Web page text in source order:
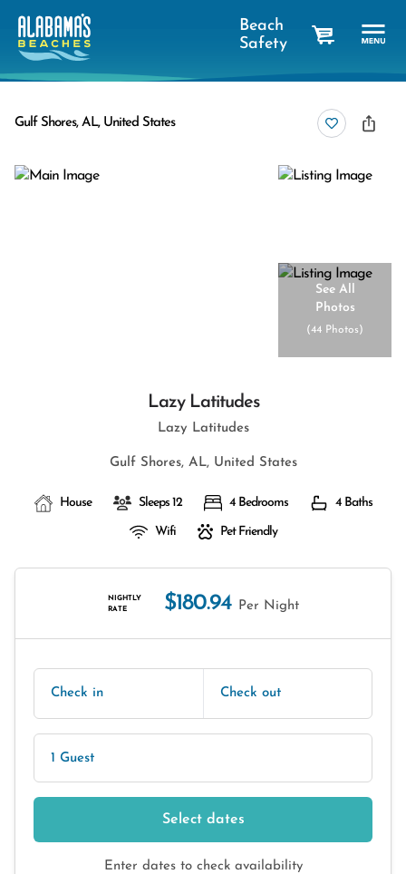
Beach
Safety
Gulf Shores, AL, United States
See All
Photos
(44 Photos)
Lazy Latitudes
Lazy Latitudes
Gulf Shores, AL, United States
House Sleeps 12 4 Bedrooms 4 Baths
Wifi Pet Friendly
NIGHTLY
RATE
$180.94 Per Night
Check in Check out
1 Guest
Select dates
Enter dates to check availability